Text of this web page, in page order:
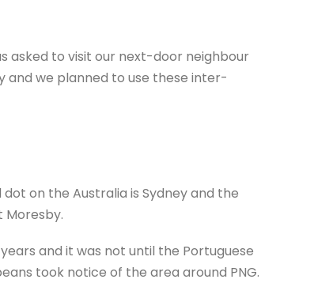
asked to visit our next-door neighbour
and we planned to use these inter-
on the Australia is Sydney and the
Moresby.
and it was not until the Portuguese
took notice of the area around PNG.